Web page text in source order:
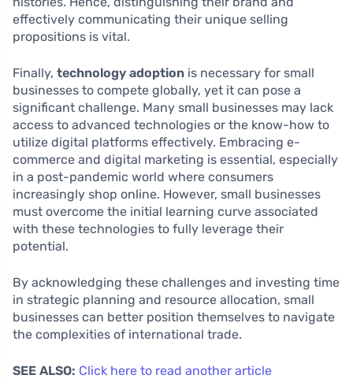
effectively communicating their unique selling
propositions is vital.
Finally, technology adoption is necessary for small
businesses to compete globally, yet it can pose a
significant challenge. Many small businesses may lack
access to advanced technologies or the know-how to
utilize digital platforms effectively. Embracing e-
commerce and digital marketing is essential, especially
in a post-pandemic world where consumers
increasingly shop online. However, small businesses
must overcome the initial learning curve associated
with these technologies to fully leverage their
potential.
By acknowledging these challenges and investing time
in strategic planning and resource allocation, small
businesses can better position themselves to navigate
the complexities of international trade.
SEE ALSO: Click here to read another article